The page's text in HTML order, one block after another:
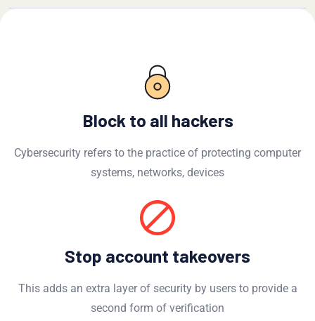
Block to all hackers
Cybersecurity refers to the practice of protecting computer
systems, networks, devices
Stop account takeovers
This adds an extra layer of security by users to provide a
second form of verification